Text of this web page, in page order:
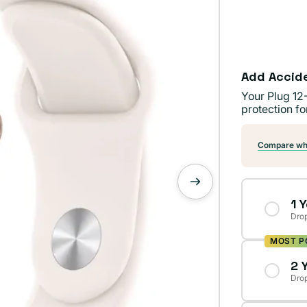
Add
Your Plug
protection
Compare
1
MOST
2